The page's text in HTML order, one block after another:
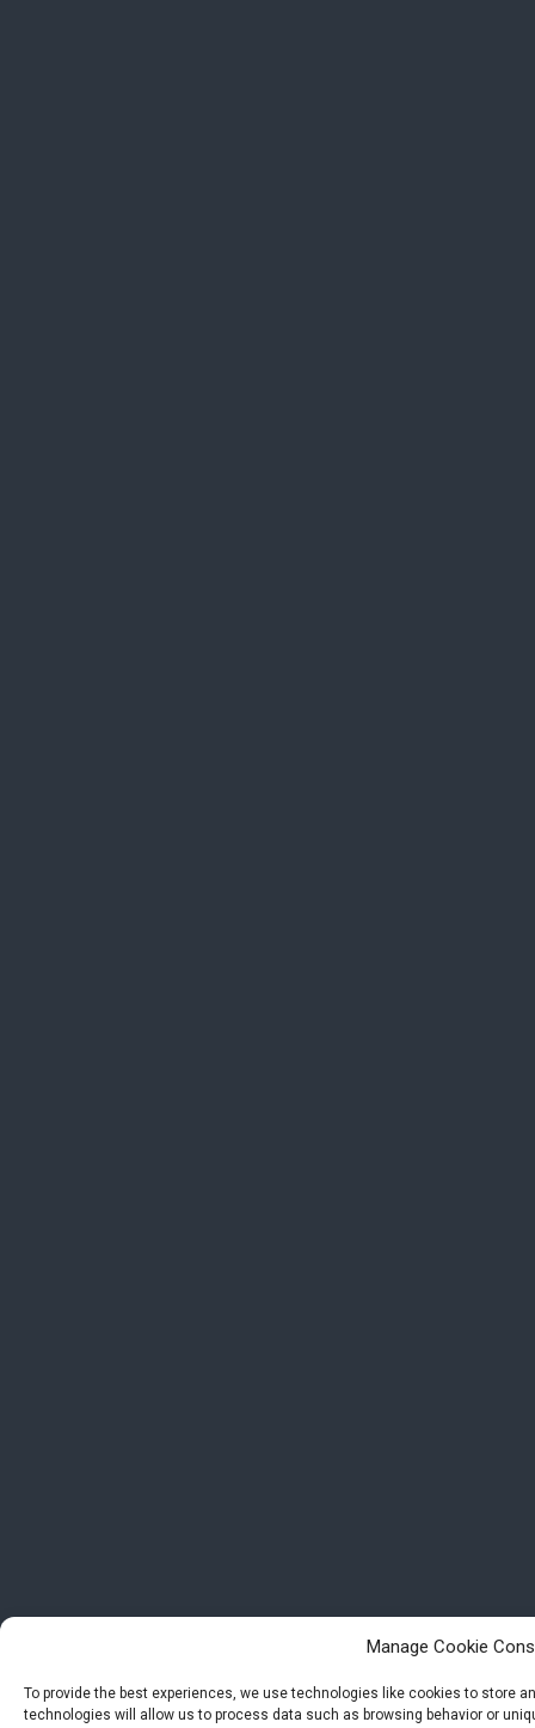
Manage Cookie
To provide the best experiences, we use technologies like cookies to store
technologies will allow us to process data such as browsing behavior or